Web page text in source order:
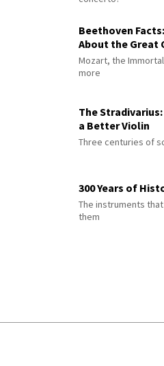
Beethoven
About the Great
Mozart, the
more
The Stradivarius:
a Better Violin
Three centuries of
300 Years of
The instruments
them